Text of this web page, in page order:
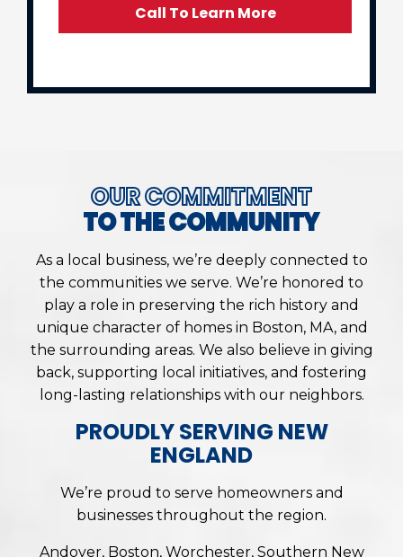
Call To Learn More
OUR COMMITMENT
TO THE COMMUNITY
As a local business, we’re deeply connected to
the communities we serve. We’re honored to
play a role in preserving the rich history and
unique character of homes in Boston, MA, and
the surrounding areas. We also believe in giving
back, supporting local initiatives, and fostering
long-lasting relationships with our neighbors.
PROUDLY SERVING NEW
ENGLAND
We’re proud to serve homeowners and
businesses throughout the region.
Andover, Boston, Worchester, Southern New